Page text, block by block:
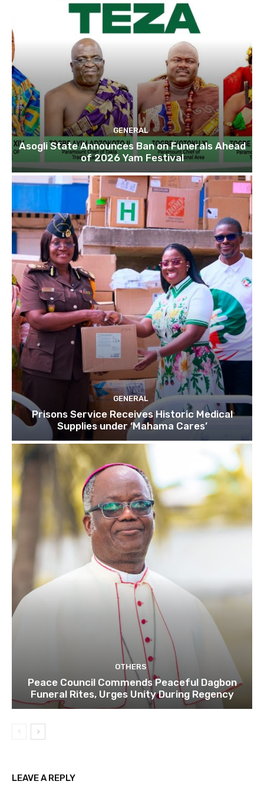
GENERAL
Asogli State Announces Ban on Funerals Ahead
of 2026 Yam Festival
GENERAL
Prisons Service Receives Historic Medical
Supplies under ‘Mahama Cares’
OTHERS
Peace Council Commends Peaceful Dagbon
Funeral Rites, Urges Unity During Regency
LEAVE A REPLY